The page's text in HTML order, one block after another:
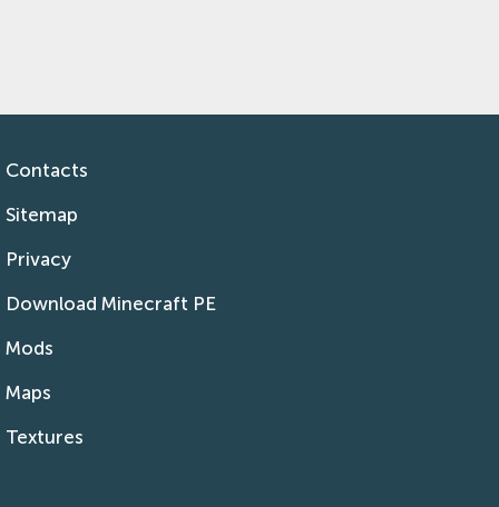
Contacts
Sitemap
Privacy
Download Minecraft PE
Mods
Maps
Textures